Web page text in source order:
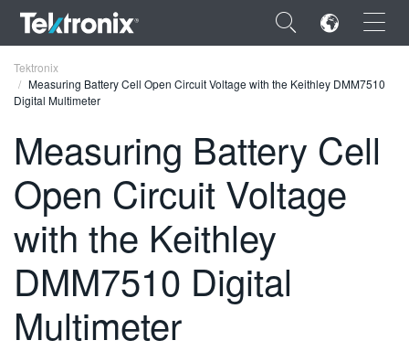
×
FRANÇAIS
DEUTSCH
VIỆT NAM
简体中文
Tektronix
Measuring Battery Cell Open Circuit Voltage with the Keithley DMM7510
Digital Multimeter
Measuring Battery Cell
Open Circuit Voltage
with the Keithley
DMM7510 Digital
Multimeter